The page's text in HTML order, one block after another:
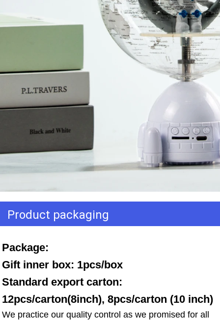
Product packaging
Package:
Gift inner box: 1pcs/box
Standard export carton:
12pcs/carton(8inch), 8pcs/carton (10 inch)
We practice our quality control as we promised for all